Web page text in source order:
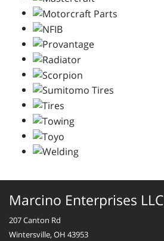
Marcino Enterprises LLC
207 Canton Rd
Wintersville, OH 43953